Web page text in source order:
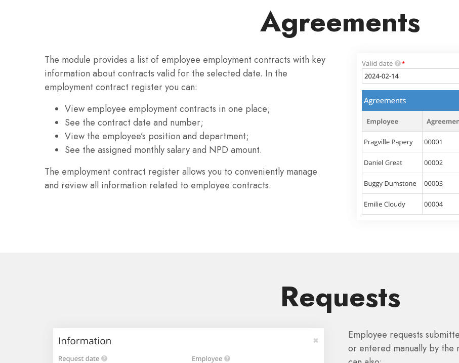
Agreements
The module provides a list of employee employment contracts with key
information about contracts valid for the selected date. In the
employment contract register you can:
View employee employment contracts in one place;
See the contract date and number;
View the employee’s position and department;
See the assigned monthly salary and NPD amount.
The employment contract register allows you to conveniently manage
and review all information related to employee contracts.
Requests
Employee requests
or entered manually by the